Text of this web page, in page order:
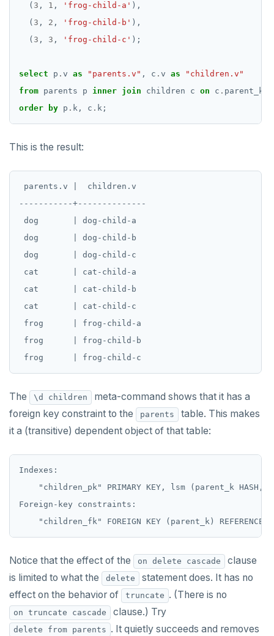
DROP PROCEDURE
DROP PUBLICATION
DROP SCHEMA
DROP TABLE
DROP TABLESPACE
DROP TRIGGER
DROP TYPE
DROP VIEW
DROP_REPLICATION_SLOT
EXPLAIN
FETCH
IMPORT FOREIGN SCHEMA
INSERT
LISTEN, NOTIFY, and UNLISTEN
MOVE
PREPARE
REASSIGN OWNED
( 3 , 1 , 'frog-child-a' ),
( 3 , 2 , 'frog-child-b' ),
( 3 , 3 , 'frog-child-c' );
select p . v as "parents.v" , c . v as
"children.v"
from parents p inner join children c on c . parent_k
order
by p . k, c . k;
This is the result:
parents.v |  children.v
-----------+--------------
dog       | dog-child-a
dog       | dog-child-b
dog       | dog-child-c
cat       | cat-child-a
cat       | cat-child-b
cat       | cat-child-c
frog      | frog-child-a
frog      | frog-child-b
The \d children
meta-command shows that it has a
foreign key constraint to the
parents
table. This makes
it a (transitive) dependent object of that table:
Indexes:
"children_pk" PRIMARY KEY, lsm (parent_k HASH,
Foreign-key constraints:
Notice that the effect of the on delete cascade
clause
is limited to what the
delete
statement does. It has no
effect on the behavior of
truncate . (There is no
on truncate cascade clause.) Try
delete from parents . It quietly succeeds and removes